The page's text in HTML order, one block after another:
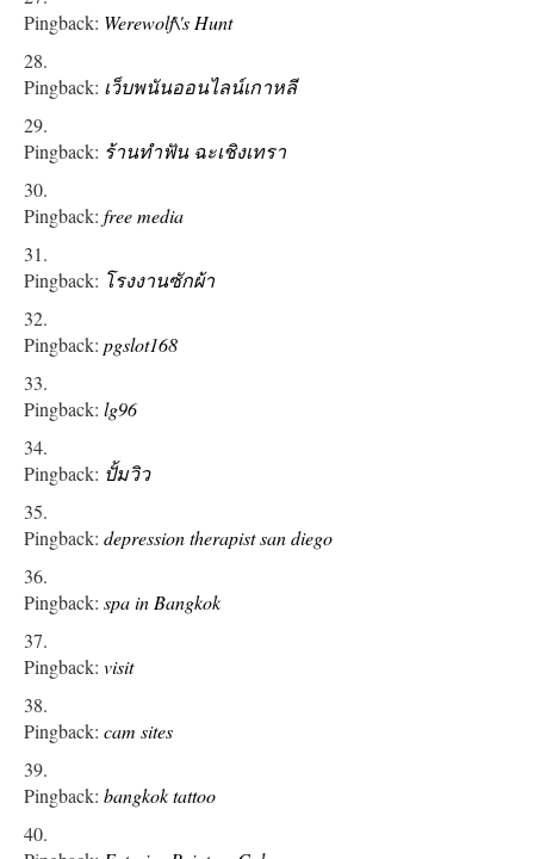
Pingback: Werewolf\'s Hunt
Pingback: เว็บพนันออนไลน์เกาหลี
Pingback: ร้านทําฟัน ฉะเชิงเทรา
Pingback: free media
Pingback: โรงงานซักผ้า
Pingback: pgslot168
Pingback: lg96
Pingback: ปั้มวิว
Pingback: depression therapist san diego
Pingback: spa in Bangkok
Pingback: visit
Pingback: cam sites
Pingback: bangkok tattoo